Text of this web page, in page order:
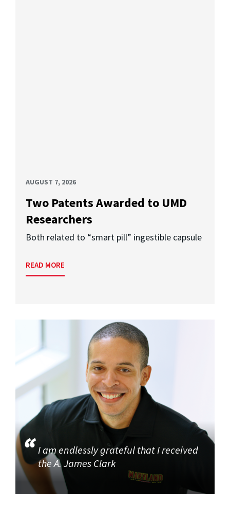
AUGUST 7, 2026
Two Patents Awarded to UMD
Researchers
Both related to “smart pill” ingestible capsule
READ MORE
I am endlessly grateful that I received
the A. James Clark